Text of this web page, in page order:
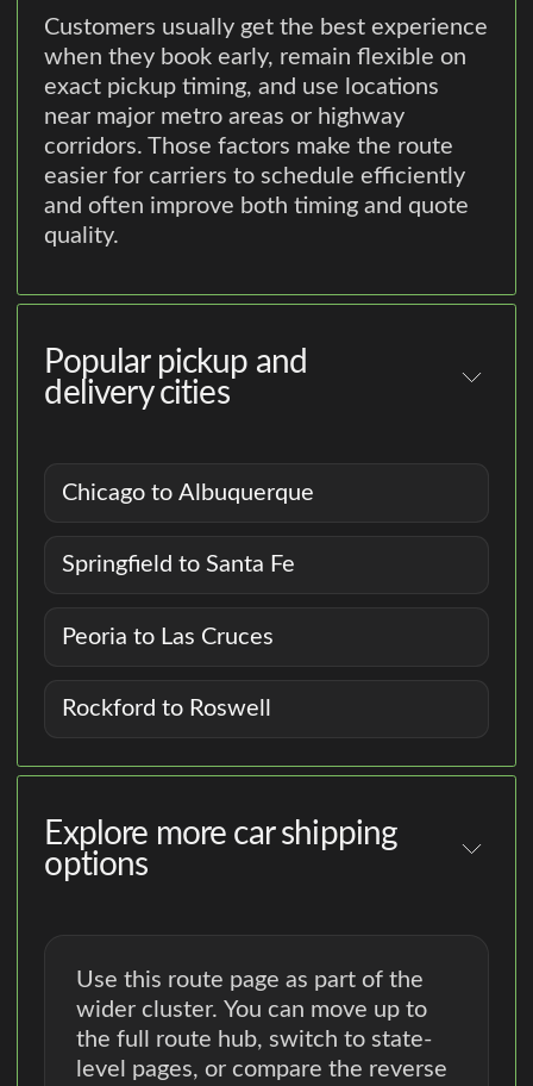
Customers usually get the best experience
when they book early, remain flexible on
exact pickup timing, and use locations
near major metro areas or highway
corridors. Those factors make the route
easier for carriers to schedule efficiently
and often improve both timing and quote
quality.
Popular pickup and
delivery cities
Chicago to Albuquerque
Springfield to Santa Fe
Peoria to Las Cruces
Rockford to Roswell
Explore more car shipping
options
Use this route page as part of the
wider cluster. You can move up to
the full route hub, switch to state-
level pages, or compare the reverse